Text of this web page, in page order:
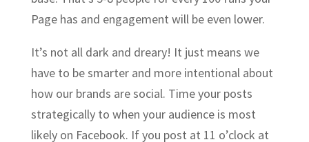
Page has and engagement will be even lower.
It’s not all dark and dreary! It just means we
have to be smarter and more intentional about
how our brands are social. Time your posts
strategically to when your audience is most
likely on Facebook. If you post at 11 o’clock at